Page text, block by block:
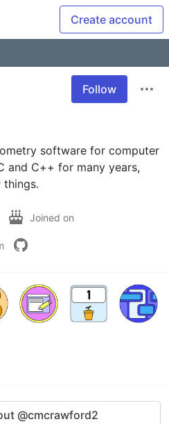
Create account
Follow
software for computer
and C++ for many years,
things.
Joined on
@cmcrawford2